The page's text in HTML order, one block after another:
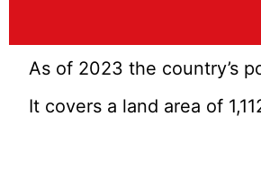
As of 2023 the country’s
It covers a land area of